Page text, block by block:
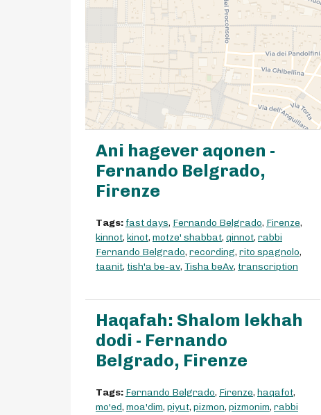
Ani hagever aqonen -
Fernando Belgrado,
Firenze
Tags: fast days, Fernando Belgrado, Firenze,
kinnot, kinot, motze' shabbat, qinnot, rabbi
Fernando Belgrado, recording, rito spagnolo,
taanit, tish'a be-av, Tisha beAv, transcription
Haqafah: Shalom lekhah
dodi - Fernando
Belgrado, Firenze
Tags: Fernando Belgrado, Firenze, haqafot,
mo'ed, moa'dim, piyut, pizmon, pizmonim, rabbi